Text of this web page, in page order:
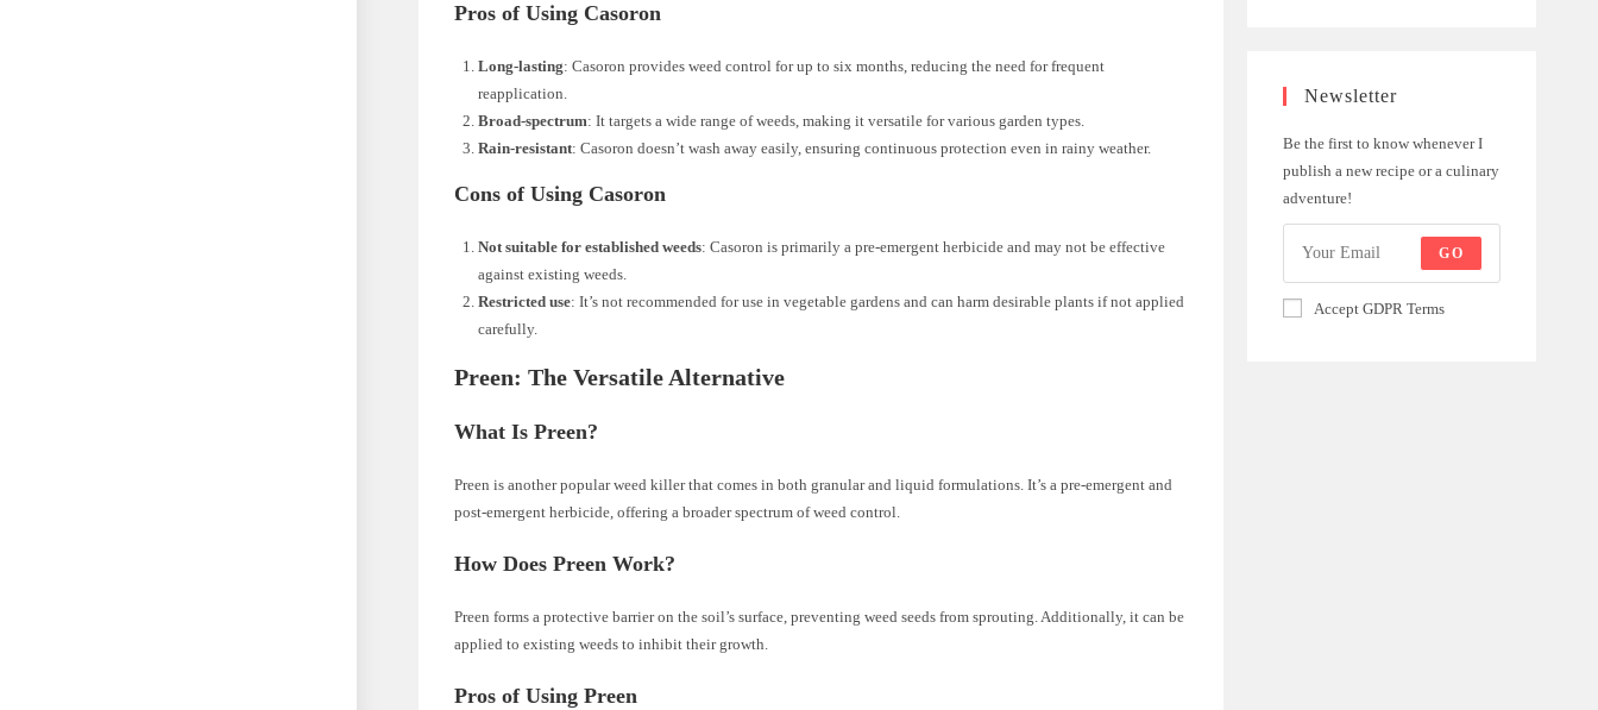
Pros of Using Casoron
Long-lasting: Casoron provides weed control for up to six months, reducing the need for frequent
reapplication.
Broad-spectrum: It targets a wide range of weeds, making it versatile for various garden types.
Rain-resistant: Casoron doesn’t wash away easily, ensuring continuous protection even in rainy weather.
Cons of Using Casoron
Not suitable for established weeds: Casoron is primarily a pre-emergent herbicide and may not be effective
against existing weeds.
Restricted use: It’s not recommended for use in vegetable gardens and can harm desirable plants if not applied
carefully.
Preen: The Versatile Alternative
What Is Preen?
Preen is another popular weed killer that comes in both granular and liquid formulations. It’s a pre-emergent and
post-emergent herbicide, offering a broader spectrum of weed control.
How Does Preen Work?
Preen forms a protective barrier on the soil’s surface, preventing weed seeds from sprouting. Additionally, it can be
applied to existing weeds to inhibit their growth.
Pros of Using Preen
Newsletter
Be the first to know whenever I
publish a new recipe or a culinary
adventure!
GO
Accept GDPR Terms